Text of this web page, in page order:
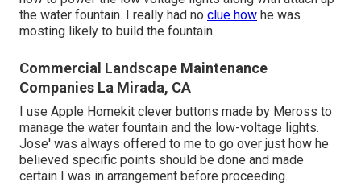
the water fountain. I really had no clue how he was
mosting likely to build the fountain.
Commercial Landscape Maintenance
Companies La Mirada, CA
I use Apple Homekit clever buttons made by Meross to
manage the water fountain and the low-voltage lights.
Jose' was always offered to me to go over just how he
believed specific points should be done and made
certain I was in arrangement before proceeding.